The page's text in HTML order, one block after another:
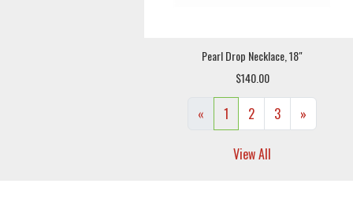
Pearl Drop Necklace, 18"
$140.00
« 1 2 3 »
View All